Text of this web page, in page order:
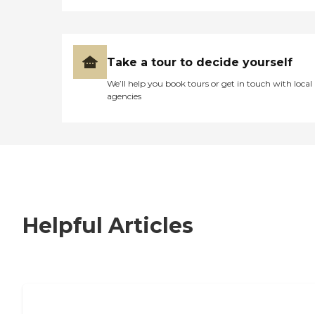
Take a tour to decide yourself
We’ll help you book tours or get in touch with local
agencies
Helpful Articles